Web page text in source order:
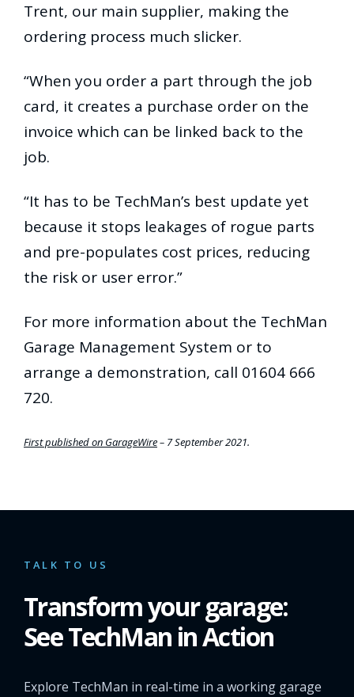
Trent, our main supplier, making the
ordering process much slicker.
“When you order a part through the job
card, it creates a purchase order on the
invoice which can be linked back to the
job.
“It has to be TechMan’s best update yet
because it stops leakages of rogue parts
and pre-populates cost prices, reducing
the risk or user error.”
For more information about the TechMan
Garage Management System or to
arrange a demonstration, call 01604 666
720.
First published on GarageWire– 7 September 2021.
TALK TO US
Transform your garage:
See TechMan in Action
Explore TechMan in real-time in a working garage